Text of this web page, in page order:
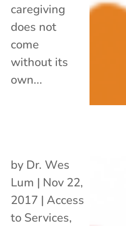
caregiving
does not
come
without its
own...
by Dr. Wes
Lum | Nov 22,
2017 | Access
to Services,